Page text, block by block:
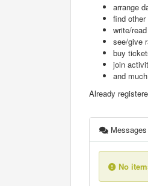
arrange
find
write/
see/give
buy
join
and
Already
Messages
No